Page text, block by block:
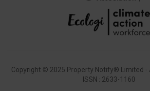
Copyright © 2025 Property Notify® Limited -
ISSN : 2633-1160